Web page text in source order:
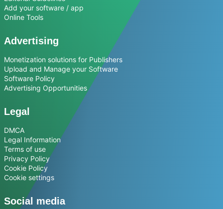
Add your software / app
Online Tools
Advertising
Monetization solutions for Publishers
Upload and Manage your Software
Software Policy
Advertising Opportunities
Legal
DMCA
Legal Information
Terms of use
Privacy Policy
Cookie Policy
Cookie settings
Social media